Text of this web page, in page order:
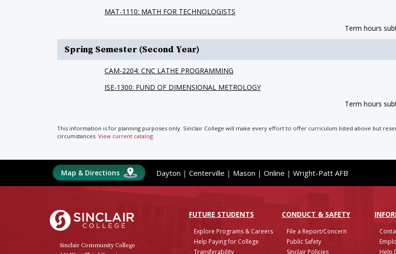
MAT-1110: MATH FOR TECHNOLOGISTS
Term hours
Spring Semester (Second Year)
CAM-2204: CNC LATHE PROGRAMMING
ISE-1300: FUND OF DIMENSIONAL METROLOGY
Term hours
This information is for planning purposes only. Sinclair College will make every effort to offer curriculum listed above but
circumstances. View current catalog.
Map & Directions Dayton | Centerville | Mason | Online | Wright-Patt AFB
FUTURE STUDENTS
Explore Programs & Careers
Help Paying for College
Transferability
CONDUCT & SAFETY
File a Report/Concern
Public Safety
Sinclair Policies
INFO
Help
Sinclair College
Sinclair Community College